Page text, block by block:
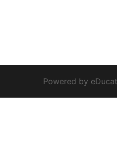
Powered by